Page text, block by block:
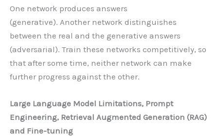
One network produces answers
(generative). Another network distinguishes
between the real and the generative answers
(adversarial). Train these networks competitively, so
that after some time, neither network can make
further progress against the other.
Large Language Model Limitations, Prompt
Engineering, Retrieval Augmented Generation (RAG)
and Fine-tuning